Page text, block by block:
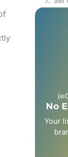
No
Your